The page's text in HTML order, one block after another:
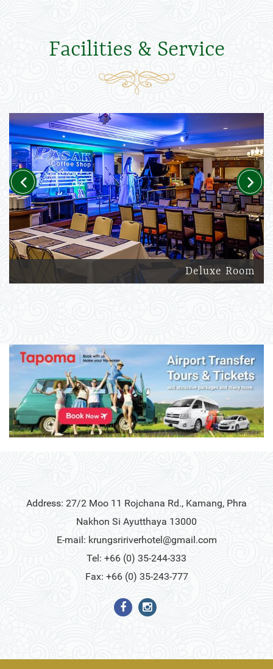
Facilities & Service
Deluxe Room
Previous Next
Address: 27/2 Moo 11 Rojchana Rd., Kamang, Phra
Nakhon Si Ayutthaya 13000
E-mail: krungsririverhotel@gmail.com
Tel: +66 (0) 35-244-333
Fax: +66 (0) 35-243-777